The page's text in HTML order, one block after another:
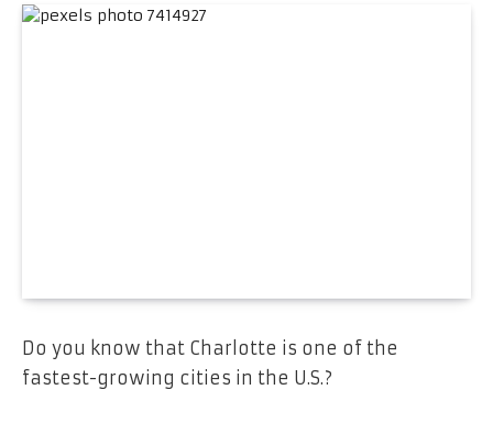
Do you know that Charlotte is one of the
fastest-growing cities in the U.S.?